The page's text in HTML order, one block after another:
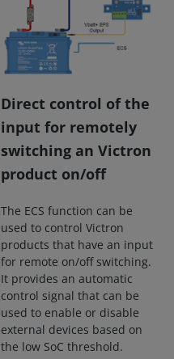
Direct control of the
input for remotely
switching an Victron
product on/off
The ECS function can be
used to control Victron
products that have an input
for remote on/off switching.
It provides an automatic
control signal that can be
used to enable or disable
external devices based on
the low SoC threshold.